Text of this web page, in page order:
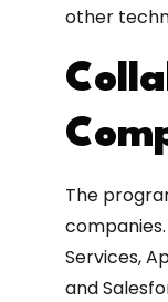
other
The
Services,
and